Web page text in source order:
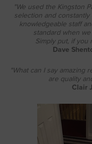
"We used the Kingston
selection and
knowledgeable staff
standard when
Simply put, if you
Dave
"What can I say amazing
are quality
Clair